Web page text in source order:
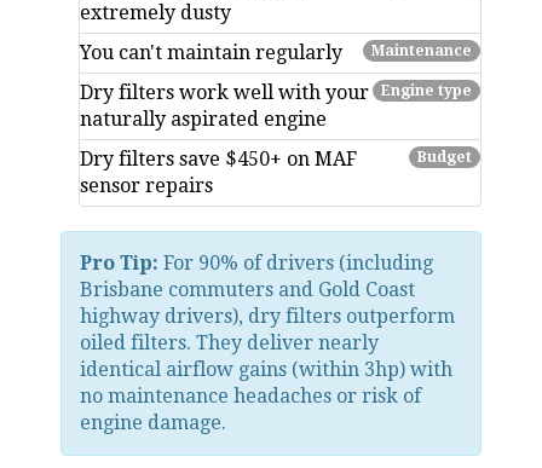
extremely dusty
Maintenance
You can't maintain regularly
Engine type
Dry filters work well with your
naturally aspirated engine
Budget
Dry filters save $450+ on MAF
sensor repairs
Pro Tip: For 90% of drivers (including
Brisbane commuters and Gold Coast
highway drivers), dry filters outperform
oiled filters. They deliver nearly
identical airflow gains (within 3hp) with
no maintenance headaches or risk of
engine damage.